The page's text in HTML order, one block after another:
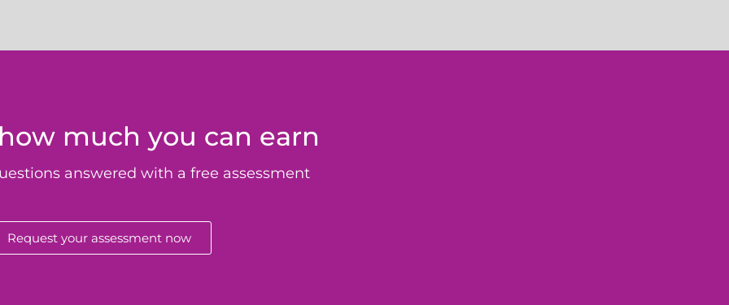
much you can earn
answered with a free assessment
Request your assessment now